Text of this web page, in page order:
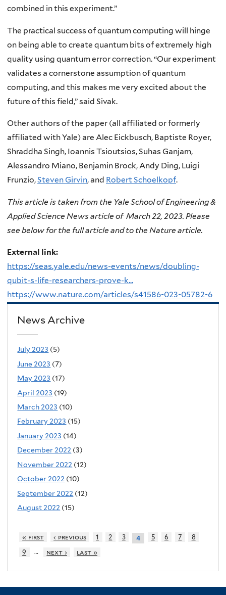
combined in this experiment.”
The practical success of quantum computing will hinge
on being able to create quantum bits of extremely high
quality using quantum error correction. “Our experiment
validates a cornerstone assumption of quantum
computing, and this makes me very excited about the
future of this field,” said Sivak.
Other authors of the paper (all affiliated or formerly
affiliated with Yale) are Alec Eickbusch, Baptiste Royer,
Shraddha Singh, Ioannis Tsioutsios, Suhas Ganjam,
Alessandro Miano, Benjamin Brock, Andy Ding, Luigi
Frunzio,Steven Girvin, and Robert Schoelkopf.
This article is taken from the Yale School of Engineering &
Applied Science News article of March 22, 2023. Please
see below for the full article and to the Nature article.
External link:
https://seas.yale.edu/news-events/news/doubling-
qubit-s-life-researchers-prove-k...
https://www.nature.com/articles/s41586-023-05782-6
News Archive
July 2023 (5)
June 2023 (7)
May 2023 (17)
April 2023 (19)
March 2023 (10)
February 2023 (15)
January 2023 (14)
December 2022 (3)
November 2022 (12)
October 2022 (10)
September 2022 (12)
August 2022 (15)
« first ‹ previous 1 2 3 4 5 6 7
8
9
… next › last »